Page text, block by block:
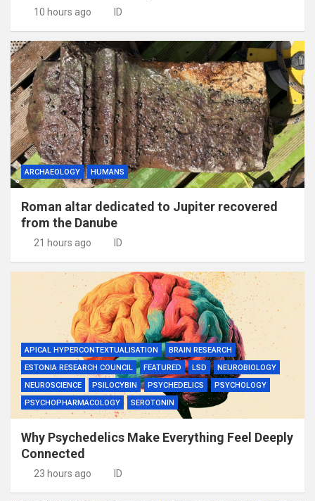
10 hours ago ID
ARCHAEOLOGY HUMANS
Roman altar dedicated to Jupiter recovered
from the Danube
21 hours ago ID
APICAL HYPERCONTEXTUALISATION
BRAIN RESEARCH
ESTONIA RESEARCH COUNCIL
FEATURED LSD
NEUROBIOLOGY
NEUROSCIENCE
PSILOCYBIN PSYCHEDELICS
PSYCHOLOGY
PSYCHOPHARMACOLOGY
SEROTONIN
Why Psychedelics Make Everything Feel Deeply
Connected
23 hours ago ID